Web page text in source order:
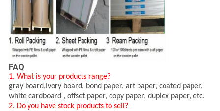
FAQ
1. What is your products range?
gray board,Ivory board, bond paper, art paper, coated paper,
white cardboard , offset paper, copy paper, duplex paper, etc.
2. Do you have stock products to sell?